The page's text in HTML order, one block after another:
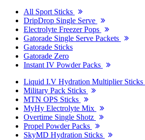
All Sport Sticks
DripDrop Single Serve
Electrolyte Freezer Pops
Gatorade Single Serve Packets
Gatorade Sticks
Gatorade Zero
Instant IV Powder Packs
Liquid I.V Hydration Multiplier Sticks
Military Pack Sticks
MTN OPS Sticks
MyHy Electrolyte Mix
Overtime Single Shotz
Propel Powder Packs
SkyMD Hydration Sticks